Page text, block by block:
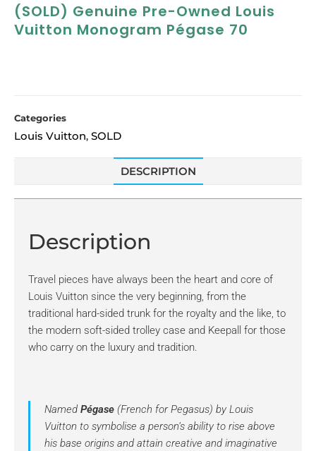
(SOLD) Genuine Pre-Owned Louis
Vuitton Monogram Pégase 70
Categories
Louis Vuitton, SOLD
DESCRIPTION
Description
Travel pieces have always been the heart and core of
Louis Vuitton since the very beginning, from the
traditional hard-sided trunk for the royalty and the like, to
the modern soft-sided trolley case and Keepall for those
who carry on the luxury and tradition.
Named Pégase (French for Pegasus) by Louis
Vuitton to symbolise a person’s ability to rise above
his base origins and attain creative and imaginative